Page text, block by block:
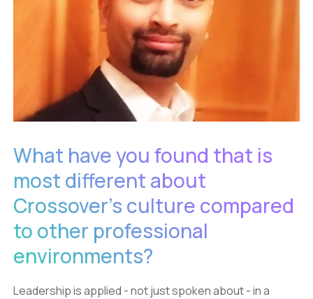
What have you found that is
most different about
Crossover’s culture compared
to other professional
environments?
Leadership is applied - not just spoken about - in a